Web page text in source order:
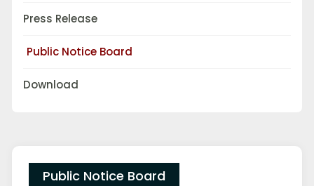
Press Release
Public Notice Board
Download
Public Notice Board